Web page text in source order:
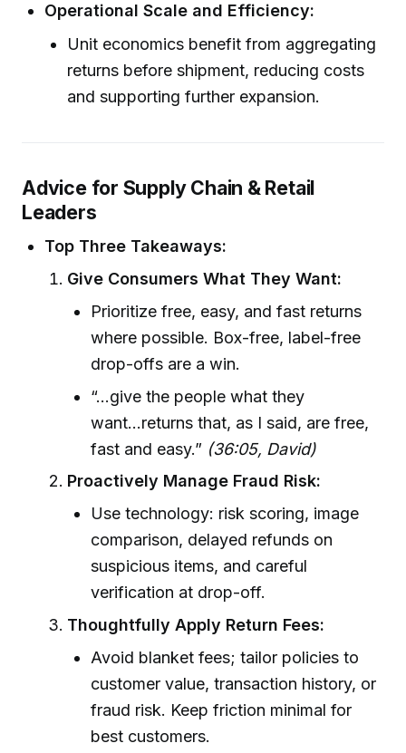
Operational Scale and Efficiency:
Unit economics benefit from aggregating
returns before shipment, reducing costs
and supporting further expansion.
Advice for Supply Chain & Retail
Leaders
Top Three Takeaways:
Give Consumers What They Want:
Prioritize free, easy, and fast returns
where possible. Box-free, label-free
drop-offs are a win.
“...give the people what they
want...returns that, as I said, are free,
fast and easy.” (36:05, David)
Proactively Manage Fraud Risk:
Use technology: risk scoring, image
comparison, delayed refunds on
suspicious items, and careful
verification at drop-off.
Thoughtfully Apply Return Fees:
Avoid blanket fees; tailor policies to
customer value, transaction history, or
fraud risk. Keep friction minimal for
best customers.